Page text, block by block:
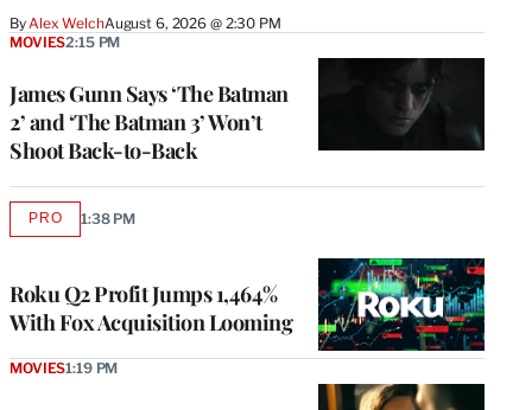
By Alex WelchAugust 6, 2026 @ 2:30 PM
James Gunn Says ‘The Batman
2’ and ‘The Batman 3’ Won’t
Shoot Back-to-Back
MOVIES2:15 PM
Roku Q2 Profit Jumps 1,464%
With Fox Acquisition Looming
PROAVAILABLE
1:38 PM
MOVIES1:19 PM